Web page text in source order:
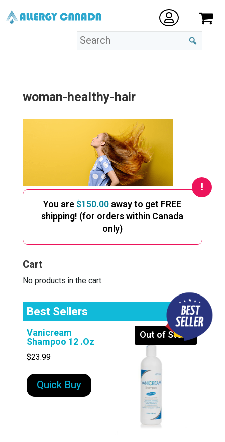
woman-healthy-hair
You are$150.00away to get FREE
shipping! (for orders within Canada
only)
Cart
No products in the cart.
Best Sellers
Out of Stock
Vanicream
Shampoo 12 .Oz
$23.99
Quick Buy